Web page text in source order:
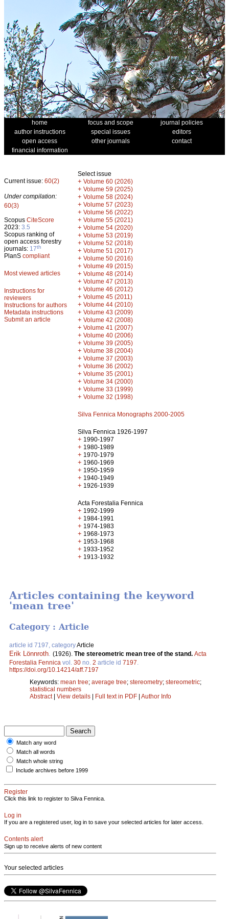
home focus and scope
journal policies
author instructions
special issues
editors
open access
other journals
contact
financial information
Current issue: 60(2)
Under compilation:
60(3)
Scopus CiteScore
2023: 3.5
Scopus ranking of
open access forestry
journals: 17th
PlanS compliant
Most viewed articles
Instructions for
reviewers
Instructions for authors
Metadata instructions
Submit an article
Select issue
+ Volume 60 (2026)
+ Volume 59 (2025)
+ Volume 58 (2024)
+ Volume 57 (2023)
+ Volume 56 (2022)
+ Volume 55 (2021)
+ Volume 54 (2020)
+ Volume 53 (2019)
+ Volume 52 (2018)
+ Volume 51 (2017)
+ Volume 50 (2016)
+ Volume 49 (2015)
+ Volume 48 (2014)
+ Volume 47 (2013)
+ Volume 46 (2012)
+ Volume 45 (2011)
+ Volume 44 (2010)
+ Volume 43 (2009)
+ Volume 42 (2008)
+ Volume 41 (2007)
+ Volume 40 (2006)
+ Volume 39 (2005)
+ Volume 38 (2004)
+ Volume 37 (2003)
+ Volume 36 (2002)
+ Volume 35 (2001)
+ Volume 34 (2000)
+ Volume 33 (1999)
+ Volume 32 (1998)
Silva Fennica Monographs 2000-2005
Silva Fennica 1926-1997
+ 1990-1997
+ 1980-1989
+ 1970-1979
+ 1960-1969
+ 1950-1959
+ 1940-1949
+ 1926-1939
Acta Forestalia Fennica
+ 1992-1999
+ 1984-1991
+ 1974-1983
+ 1968-1973
+ 1953-1968
+ 1933-1952
+ 1913-1932
Articles containing the keyword
'mean tree'
Category : Article
article id 7197, categoryArticle
Erik Lönnroth (1926). The stereometric mean tree of the stand. Acta
Forestalia Fennica vol. 30 no. 2 article id 7197
https://doi.org/10.14214/aff.7197
Keywords: mean tree; average tree; stereometry; stereometric;
statistical numbers
Abstract| View details | Full text in PDF | Author Info
Match any word
Match all words
Match whole string
Include archives before 1999
Register
Click this link to register to Silva Fennica.
Log in
If you are a registered user, log in to save your selected articles for later access.
Contents alert
Sign up to receive alerts of new content
Your selected articles